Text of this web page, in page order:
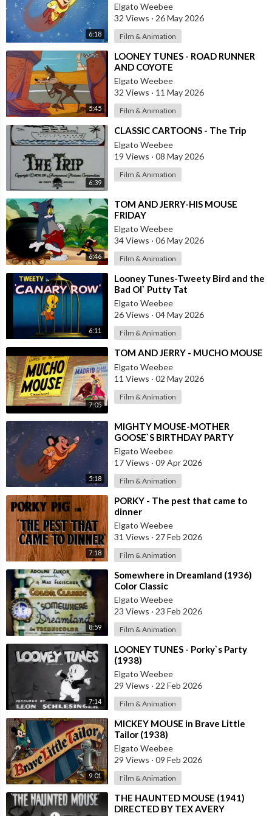
6:18
Elgato Weebee
32 Views · 26 May 2026
Film & Animation
5:45
⁣LOONEY TUNES - ROAD RUNNER
AND COYOTE
Elgato Weebee
32 Views · 11 May 2026
Film & Animation
6:39
⁣CLASSIC CARTOONS - The Trip
Elgato Weebee
19 Views · 08 May 2026
Film & Animation
6:46
⁣TOM AND JERRY-HIS MOUSE
FRIDAY
Elgato Weebee
34 Views · 06 May 2026
Film & Animation
6:11
⁣Looney Tunes-Tweety Bird and the
Bad Ol` Putty Tat
Elgato Weebee
26 Views · 04 May 2026
Film & Animation
7:05
⁣TOM AND JERRY - MUCHO MOUSE
Elgato Weebee
11 Views · 02 May 2026
Film & Animation
5:18
⁣MIGHTY MOUSE-MOTHER
GOOSE`S BIRTHDAY PARTY
Elgato Weebee
17 Views · 09 Apr 2026
Film & Animation
7:18
⁣PORKY - The pest that came to
dinner
Elgato Weebee
31 Views · 27 Feb 2026
Film & Animation
8:59
⁣Somewhere in Dreamland (1936)
Color Classic
Elgato Weebee
23 Views · 23 Feb 2026
Film & Animation
7:14
⁣LOONEY TUNES - Porky`s Party
(1938)
Elgato Weebee
29 Views · 22 Feb 2026
Film & Animation
9:01
⁣MICKEY MOUSE in Brave Little
Tailor (1938)
Elgato Weebee
29 Views · 09 Feb 2026
Film & Animation
⁣THE HAUNTED MOUSE (1941)
DIRECTED BY TEX AVERY